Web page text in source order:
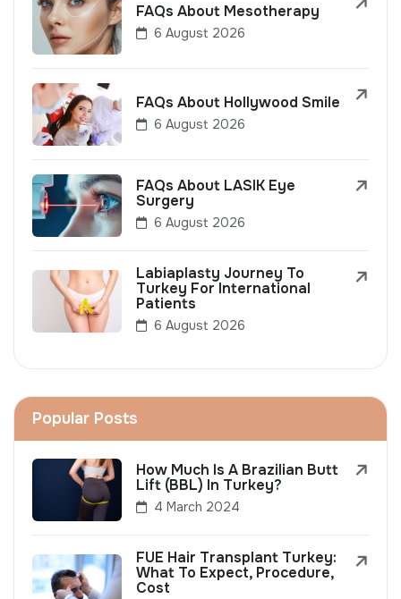
FAQs About Mesotherapy
6 August 2026
FAQs About Hollywood Smile
6 August 2026
FAQs About LASIK Eye
Surgery
6 August 2026
Labiaplasty Journey To
Turkey For International
Patients
6 August 2026
Popular Posts
How Much Is A Brazilian Butt
Lift (BBL) In Turkey?
4 March 2024
FUE Hair Transplant Turkey:
What To Expect, Procedure,
Cost